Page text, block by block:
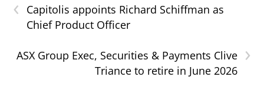
‹
Capitolis appoints Richard Schiffman as
Chief Product Officer
›
ASX Group Exec, Securities & Payments Clive
Triance to retire in June 2026